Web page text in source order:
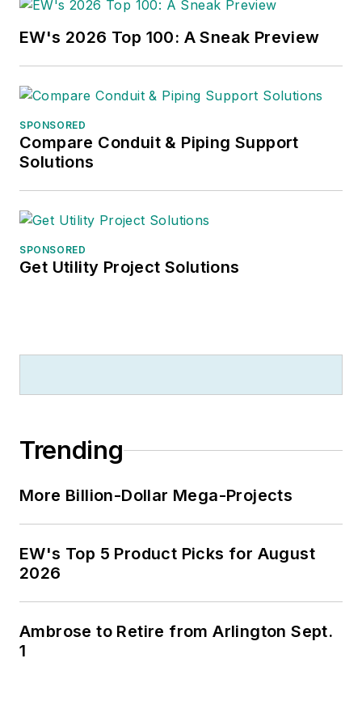
EW's 2026 Top 100: A Sneak Preview
SPONSORED
Compare Conduit & Piping Support
Solutions
SPONSORED
Get Utility Project Solutions
Trending
More Billion-Dollar Mega-Projects
EW's Top 5 Product Picks for August
2026
Ambrose to Retire from Arlington Sept.
1